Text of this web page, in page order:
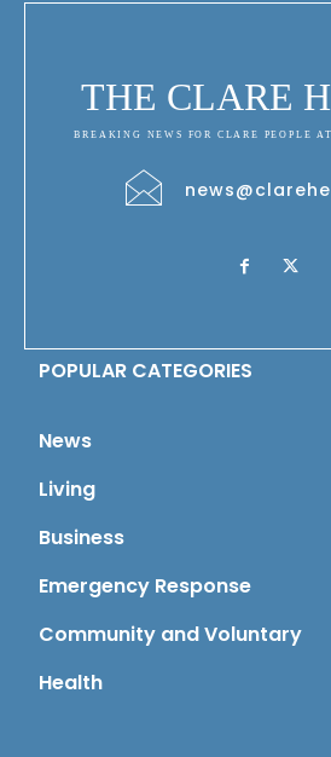
THE CLARE
BREAKING NEWS FOR CLARE PEOPLE
POPULAR CATEGORIES
News
Living
Business
Emergency Response
Community and Voluntary
Health